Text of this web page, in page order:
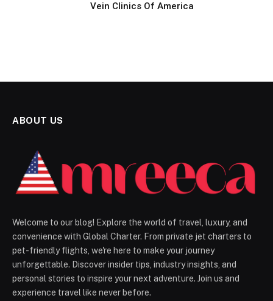
Vein Clinics Of America
ABOUT US
Welcome to our blog! Explore the world of travel, luxury, and
convenience with Global Charter. From private jet charters to
pet-friendly flights, we're here to make your journey
unforgettable. Discover insider tips, industry insights, and
personal stories to inspire your next adventure. Join us and
experience travel like never before.